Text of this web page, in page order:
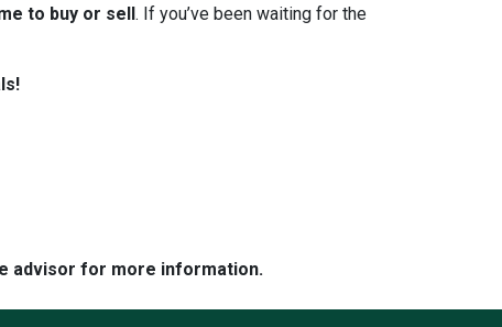
to buy or sell. If you’ve been waiting for the
advisor for more information.